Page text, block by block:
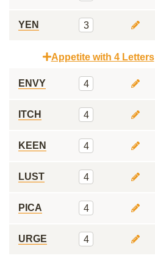
YEN 3
Appetite with 4 Letters
ENVY 4
ITCH 4
KEEN 4
LUST 4
PICA 4
URGE 4